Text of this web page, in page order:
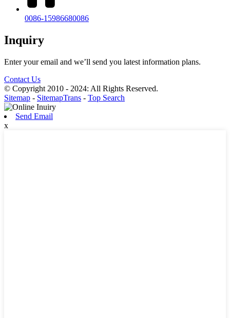
0086-15986680086
Inquiry
Enter your email and we’ll send you latest information plans.
Contact Us
© Copyright 2010 - 2024: All Rights Reserved.
Sitemap - SitemapTrans - Top Search
Send Email
x